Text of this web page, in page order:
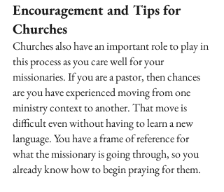
Encouragement and Tips for
Churches
Churches also have an important role to play in
this process as you care well for your
missionaries. If you are a pastor, then chances
are you have experienced moving from one
ministry context to another. That move is
difficult even without having to learn a new
language. You have a frame of reference for
what the missionary is going through, so you
already know how to begin praying for them.